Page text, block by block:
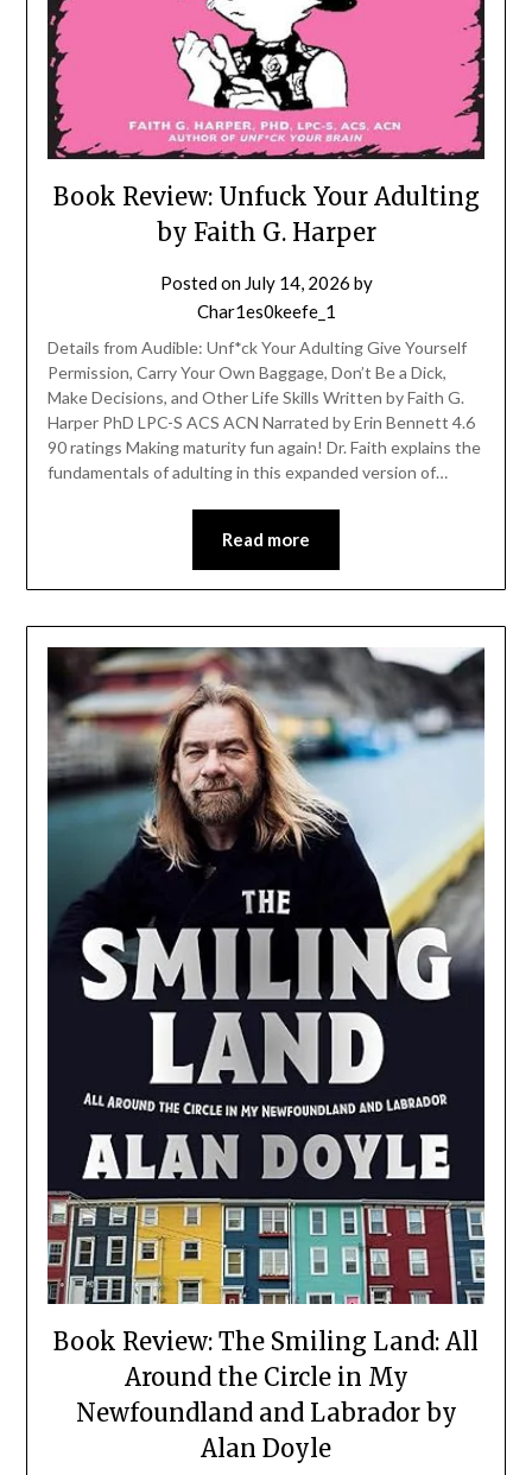
Book Review: Unfuck Your Adulting
by Faith G. Harper
Posted on July 14, 2026 by
Char1es0keefe_1
Details from Audible: Unf*ck Your Adulting Give Yourself
Permission, Carry Your Own Baggage, Don’t Be a Dick,
Make Decisions, and Other Life Skills Written by Faith G.
Harper PhD LPC-S ACS ACN Narrated by Erin Bennett 4.6
90 ratings Making maturity fun again! Dr. Faith explains the
fundamentals of adulting in this expanded version of…
Read more
Book Review: The Smiling Land: All
Around the Circle in My
Newfoundland and Labrador by
Alan Doyle